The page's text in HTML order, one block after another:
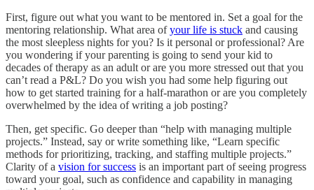
First, figure out what you want to be mentored in. Set a goal for the
mentoring relationship. What area ofyour life is stuck and causing
the most sleepless nights for you? Is it personal or professional? Are
you wondering if your parenting is going to send your kid to
decades of therapy as an adult or are you more stressed out that you
can’t read a P&L? Do you wish you had some help figuring out
how to get started training for a half-marathon or are you completely
overwhelmed by the idea of writing a job posting?
Then, get specific. Go deeper than “help with managing multiple
projects.” Instead, say or write something like, “Learn specific
methods for prioritizing, tracking, and staffing multiple projects.”
Clarity of a vision for success is an important part of seeing progress
toward your goal, such as confidence and capability in managing